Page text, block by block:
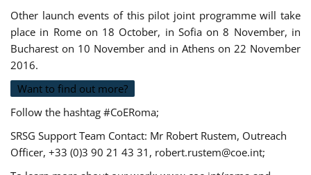
Other launch events of this pilot joint programme will take
place in Rome on 18 October, in Sofia on 8 November, in
Bucharest on 10 November and in Athens on 22 November
2016.
Want to find out more?
Follow the hashtag #CoERoma;
SRSG Support Team Contact: Mr Robert Rustem, Outreach
Officer, +33 (0)3 90 21 43 31, robert.rustem@coe.int;